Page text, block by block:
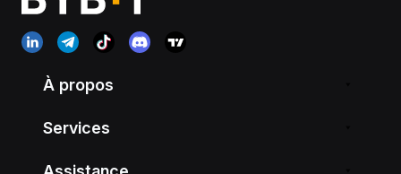
À propos
Services